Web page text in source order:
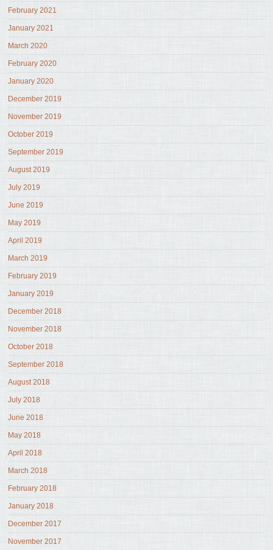
February 2021
January 2021
March 2020
February 2020
January 2020
December 2019
November 2019
October 2019
September 2019
August 2019
July 2019
June 2019
May 2019
April 2019
March 2019
February 2019
January 2019
December 2018
November 2018
October 2018
September 2018
August 2018
July 2018
June 2018
May 2018
April 2018
March 2018
February 2018
January 2018
December 2017
November 2017